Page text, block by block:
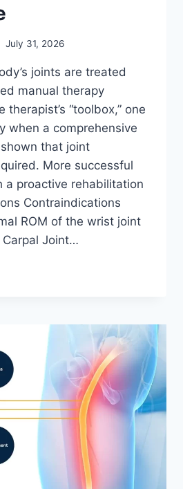
July 31, 2026
joints are treated
manual therapy
therapist’s “toolbox,” one
when a comprehensive
that joint
More successful
a proactive rehabilitation
Contraindications
ROM of the wrist joint
Carpal Joint…